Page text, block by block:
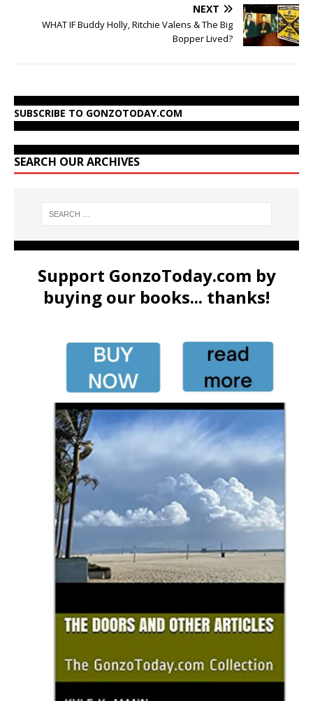
NEXT
WHAT IF Buddy Holly, Ritchie Valens & The Big
Bopper Lived?
SUBSCRIBE TO GONZOTODAY.COM
SEARCH OUR ARCHIVES
Support GonzoToday.com by
buying our books... thanks!